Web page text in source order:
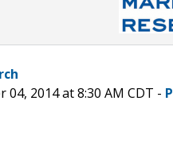
2014 at 8:30 AM CDT -